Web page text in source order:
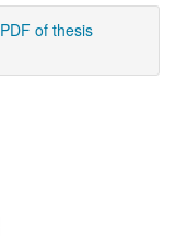
PDF of thesis